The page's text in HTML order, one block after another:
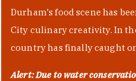
Durham's food scene has
City culinary creativity. In
country has finally caught
Alert: Due to water